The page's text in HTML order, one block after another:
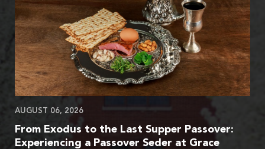
AUGUST 06, 2026
From Exodus to the Last Supper Passover:
Experiencing a Passover Seder at Grace